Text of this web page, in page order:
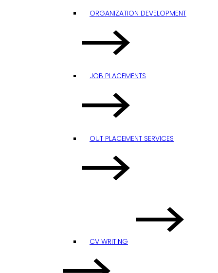
ORGANIZATION DEVELOPMENT
JOB PLACEMENTS
OUT PLACEMENT SERVICES
CV WRITING